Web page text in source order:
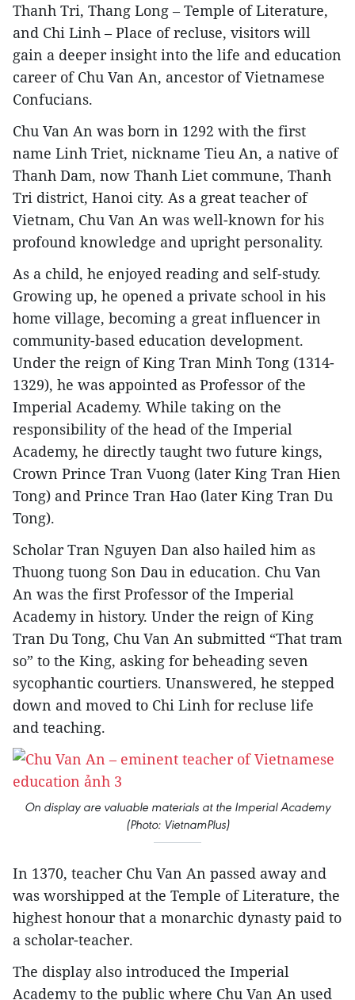
Thanh Tri, Thang Long – Temple of Literature,
and Chi Linh – Place of recluse, visitors will
gain a deeper insight into the life and education
career of Chu Van An, ancestor of Vietnamese
Confucians.
Chu Van An was born in 1292 with the first
name Linh Triet, nickname Tieu An, a native of
Thanh Dam, now Thanh Liet commune, Thanh
Tri district, Hanoi city. As a great teacher of
Vietnam, Chu Van An was well-known for his
profound knowledge and upright personality.
As a child, he enjoyed reading and self-study.
Growing up, he opened a private school in his
home village, becoming a great influencer in
community-based education development.
Under the reign of King Tran Minh Tong (1314-
1329), he was appointed as Professor of the
Imperial Academy. While taking on the
responsibility of the head of the Imperial
Academy, he directly taught two future kings,
Crown Prince Tran Vuong (later King Tran Hien
Tong) and Prince Tran Hao (later King Tran Du
Tong).
Scholar Tran Nguyen Dan also hailed him as
Thuong tuong Son Dau in education. Chu Van
An was the first Professor of the Imperial
Academy in history. Under the reign of King
Tran Du Tong, Chu Van An submitted “That tram
so” to the King, asking for beheading seven
sycophantic courtiers. Unanswered, he stepped
down and moved to Chi Linh for recluse life
and teaching.
On display are valuable materials at the Imperial Academy
(Photo: VietnamPlus)
In 1370, teacher Chu Van An passed away and
was worshipped at the Temple of Literature, the
highest honour that a monarchic dynasty paid to
a scholar-teacher.
The display also introduced the Imperial
Academy to the public where Chu Van An used